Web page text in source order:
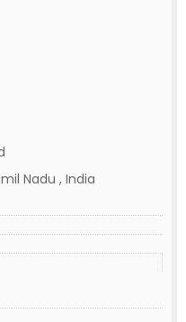
Nadu , India